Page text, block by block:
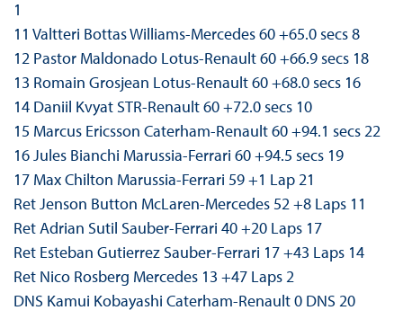
1
11 Valtteri Bottas Williams-Mercedes 60 +65.0 secs 8
12 Pastor Maldonado Lotus-Renault 60 +66.9 secs 18
13 Romain Grosjean Lotus-Renault 60 +68.0 secs 16
14 Daniil Kvyat STR-Renault 60 +72.0 secs 10
15 Marcus Ericsson Caterham-Renault 60 +94.1 secs 22
16 Jules Bianchi Marussia-Ferrari 60 +94.5 secs 19
17 Max Chilton Marussia-Ferrari 59 +1 Lap 21
Ret Jenson Button McLaren-Mercedes 52 +8 Laps 11
Ret Adrian Sutil Sauber-Ferrari 40 +20 Laps 17
Ret Esteban Gutierrez Sauber-Ferrari 17 +43 Laps 14
Ret Nico Rosberg Mercedes 13 +47 Laps 2
DNS Kamui Kobayashi Caterham-Renault 0 DNS 20